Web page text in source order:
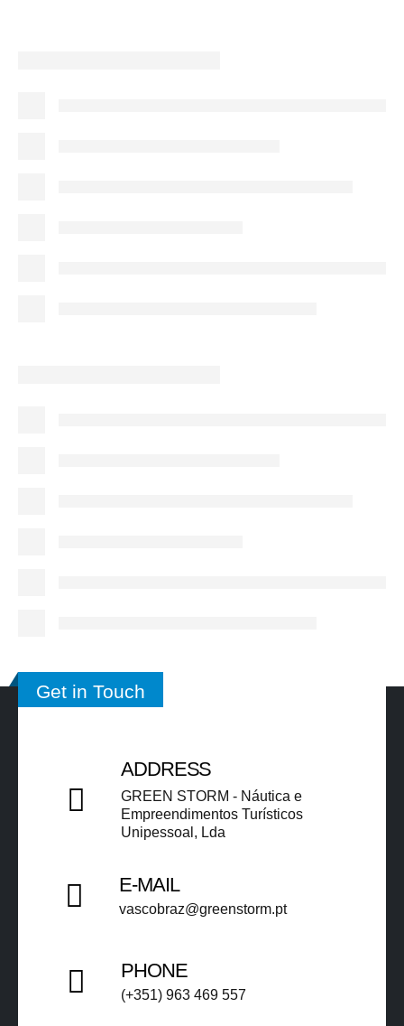
Get in Touch
ADDRESS
GREEN STORM - Náutica e
Empreendimentos Turísticos
Unipessoal, Lda​​
E-MAIL
vascobraz@greenstorm.pt ​​
PHONE
(+351) 963 469 557